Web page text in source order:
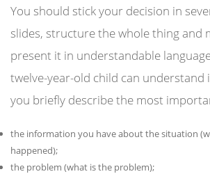
You should stick your decision in
slides, structure the whole thing and
present it in understandable
twelve-year-old child can understand
you briefly describe the most
the information you have about the situation
happened);
the problem (what is the problem);